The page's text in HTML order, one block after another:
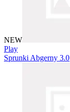
NEW
Play
Sprunki Abgerny 3.0